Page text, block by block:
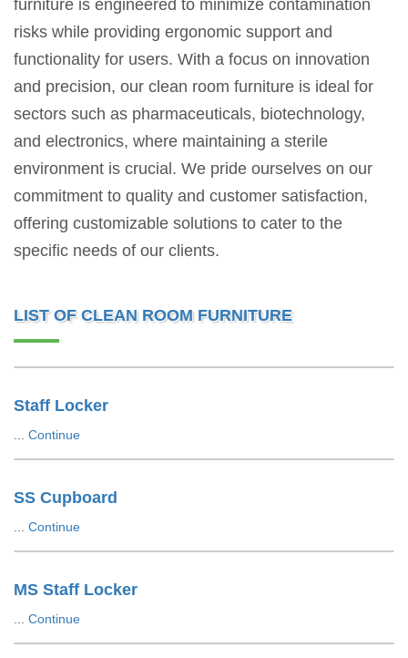
furniture is engineered to minimize contamination
risks while providing ergonomic support and
functionality for users. With a focus on innovation
and precision, our clean room furniture is ideal for
sectors such as pharmaceuticals, biotechnology,
and electronics, where maintaining a sterile
environment is crucial. We pride ourselves on our
commitment to quality and customer satisfaction,
offering customizable solutions to cater to the
specific needs of our clients.
LIST OF CLEAN ROOM FURNITURE
Staff Locker
Continue
SS Cupboard
Continue
MS Staff Locker
Continue